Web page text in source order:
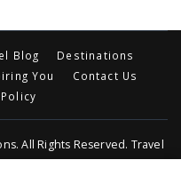
Blog
Destinations
You
Contact Us
All Rights Reserved. Travel
Developed By